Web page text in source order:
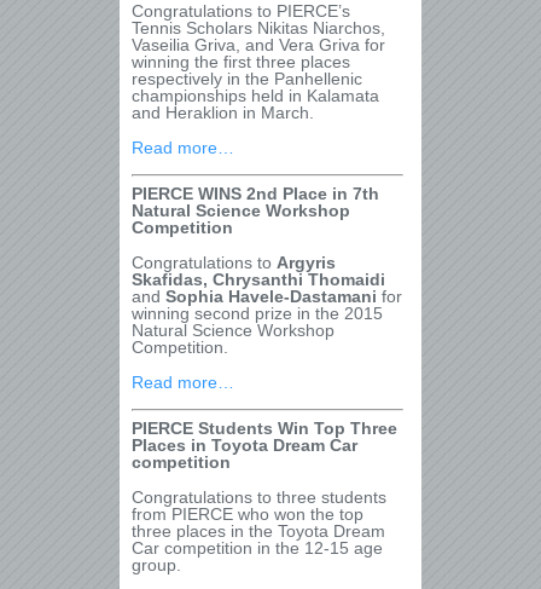
Congratulations to PIERCE’s
Tennis Scholars Nikitas Niarchos,
Vaseilia Griva, and Vera Griva for
winning the first three places
respectively in the Panhellenic
championships held in Kalamata
and Heraklion in March.
Read more…
PIERCE WINS 2nd Place in 7th
Natural Science Workshop
Competition
Congratulations to Argyris
Skafidas, Chrysanthi Thomaidi
and Sophia Havele-Dastamani for
winning second prize in the 2015
Natural Science Workshop
Competition.
Read more…
PIERCE Students Win Top Three
Places in Toyota Dream Car
competition
Congratulations to three students
from PIERCE who won the top
three places in the Toyota Dream
Car competition in the 12-15 age
group.